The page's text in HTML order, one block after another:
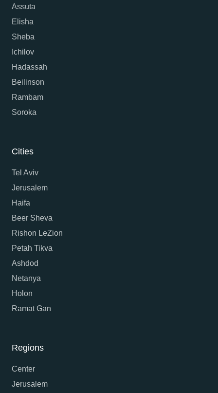
Assuta
Elisha
Sheba
Ichilov
Hadassah
Beilinson
Rambam
Soroka
Cities
Tel Aviv
Jerusalem
Haifa
Beer Sheva
Rishon LeZion
Petah Tikva
Ashdod
Netanya
Holon
Ramat Gan
Regions
Center
Jerusalem